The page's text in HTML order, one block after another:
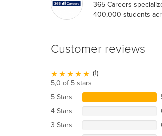
365 Careers
400,000 students
Customer reviews
(1)
5,0 of 5 stars
5 Stars
4 Stars
3 Stars